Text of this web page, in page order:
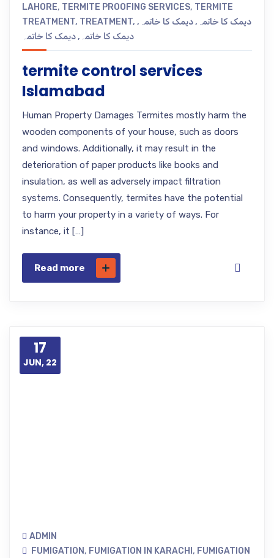
LAHORE, TERMITE PROOFING SERVICES, TERMITE
TREATMENT, TREATMENT, دیمک کا خاتمہ ,دیمک کا خاتمہ ,
دیمک کا خاتمہ ,دیمک کا خاتمہ
termite control services
Islamabad
Human Property Damages Termites mostly harm the
wooden components of your house, such as doors
and windows. Additionally, it may result in the
deterioration of paper products like books and
insulation, as well as adversely impact filtration
systems. Consequently, termites have the potential
to harm your property in a variety of ways. For
instance, it […]
Read more
17
JUN, 22
ADMIN
FUMIGATION, FUMIGATION IN KARACHI , FUMIGATION